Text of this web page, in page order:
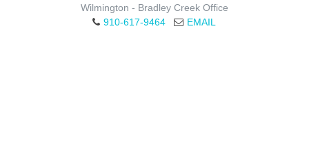
Wilmington - Bradley Creek Office
910-617-9464
EMAIL